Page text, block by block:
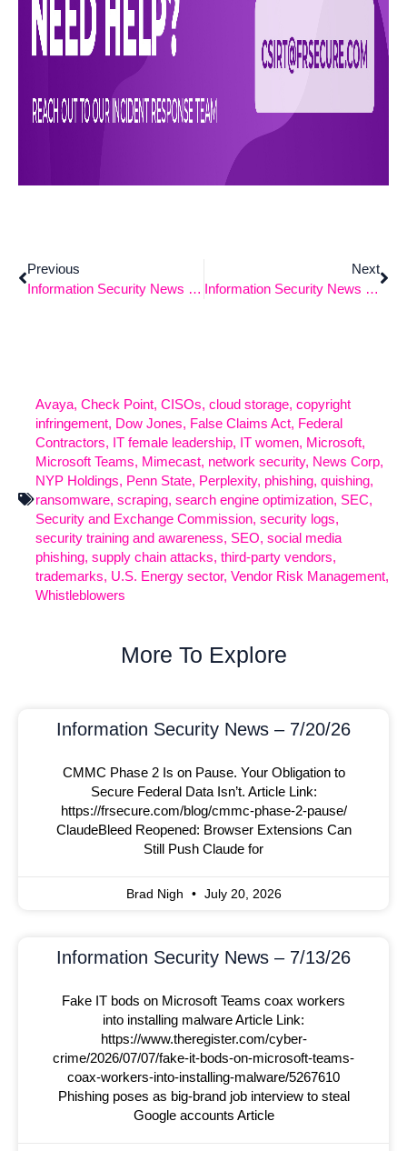
Previous
Information Security News 10-21-2024
Next
Information Security News 11-4-2024
Avaya, Check Point, CISOs, cloud storage, copyright
infringement, Dow Jones, False Claims Act, Federal
Contractors, IT female leadership, IT women, Microsoft,
Microsoft Teams, Mimecast, network security, News Corp,
NYP Holdings, Penn State, Perplexity, phishing, quishing,
ransomware, scraping, search engine optimization, SEC,
Security and Exchange Commission, security logs,
security training and awareness, SEO, social media
phishing, supply chain attacks, third-party vendors,
trademarks, U.S. Energy sector, Vendor Risk Management,
Whistleblowers
More To Explore
Information Security News – 7/20/26
CMMC Phase 2 Is on Pause. Your Obligation to
Secure Federal Data Isn’t. Article Link:
https://frsecure.com/blog/cmmc-phase-2-pause/
ClaudeBleed Reopened: Browser Extensions Can
Still Push Claude for
Brad Nigh July 20, 2026
Information Security News – 7/13/26
Fake IT bods on Microsoft Teams coax workers
into installing malware Article Link:
https://www.theregister.com/cyber-
crime/2026/07/07/fake-it-bods-on-microsoft-teams-
coax-workers-into-installing-malware/5267610
Phishing poses as big-brand job interview to steal
Google accounts Article